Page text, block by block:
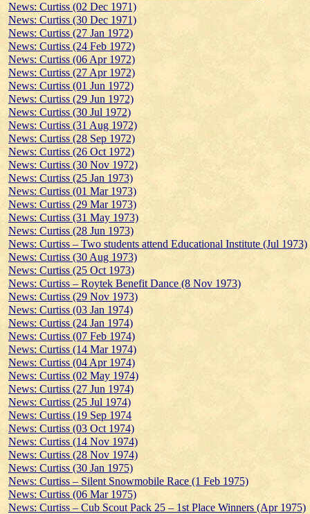
News: Curtiss (02 Dec 1971)
News: Curtiss (30 Dec 1971)
News: Curtiss (27 Jan 1972)
News: Curtiss (24 Feb 1972)
News: Curtiss (06 Apr 1972)
News: Curtiss (27 Apr 1972)
News: Curtiss (01 Jun 1972)
News: Curtiss (29 Jun 1972)
News: Curtiss (30 Jul 1972)
News: Curtiss (31 Aug 1972)
News: Curtiss (28 Sep 1972)
News: Curtiss (26 Oct 1972)
News: Curtiss (30 Nov 1972)
News: Curtiss (25 Jan 1973)
News: Curtiss (01 Mar 1973)
News: Curtiss (29 Mar 1973)
News: Curtiss (31 May 1973)
News: Curtiss (28 Jun 1973)
News: Curtiss – Two students attend Educational Institute (Jul 1973)
News: Curtiss (30 Aug 1973)
News: Curtiss (25 Oct 1973)
News: Curtiss – Roytek Benefit Dance (8 Nov 1973)
News: Curtiss (29 Nov 1973)
News: Curtiss (03 Jan 1974)
News: Curtiss (24 Jan 1974)
News: Curtiss (07 Feb 1974)
News: Curtiss (14 Mar 1974)
News: Curtiss (04 Apr 1974)
News: Curtiss (02 May 1974)
News: Curtiss (27 Jun 1974)
News: Curtiss (25 Jul 1974)
News: Curtiss (19 Sep 1974
News: Curtiss (03 Oct 1974)
News: Curtiss (14 Nov 1974)
News: Curtiss (28 Nov 1974)
News: Curtiss (30 Jan 1975)
News: Curtiss – Silent Snowmobile Race (1 Feb 1975)
News: Curtiss (06 Mar 1975)
News: Curtiss – Cub Scout Pack 25 – 1st Place Winners (Apr 1975)